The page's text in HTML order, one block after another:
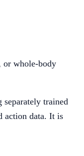
or whole-body
trained
action data. It is